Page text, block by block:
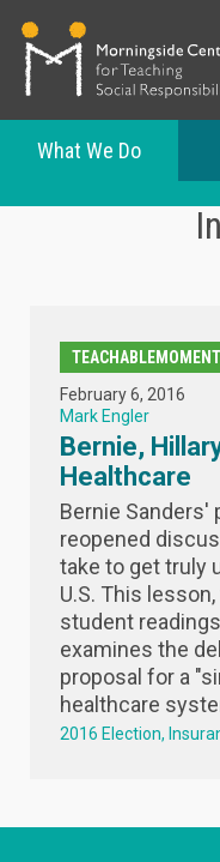
What We Do
TEACHABLEMOMENT
February 6, 2016
Mark Engler
Bernie,
Healthcare
Bernie Sanders'
reopened
take to get truly
U.S. This
student
examines the
proposal for a
healthcare
2016 Election